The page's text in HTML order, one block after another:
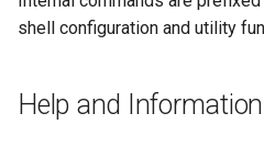
shell configuration and utility
Help and Information